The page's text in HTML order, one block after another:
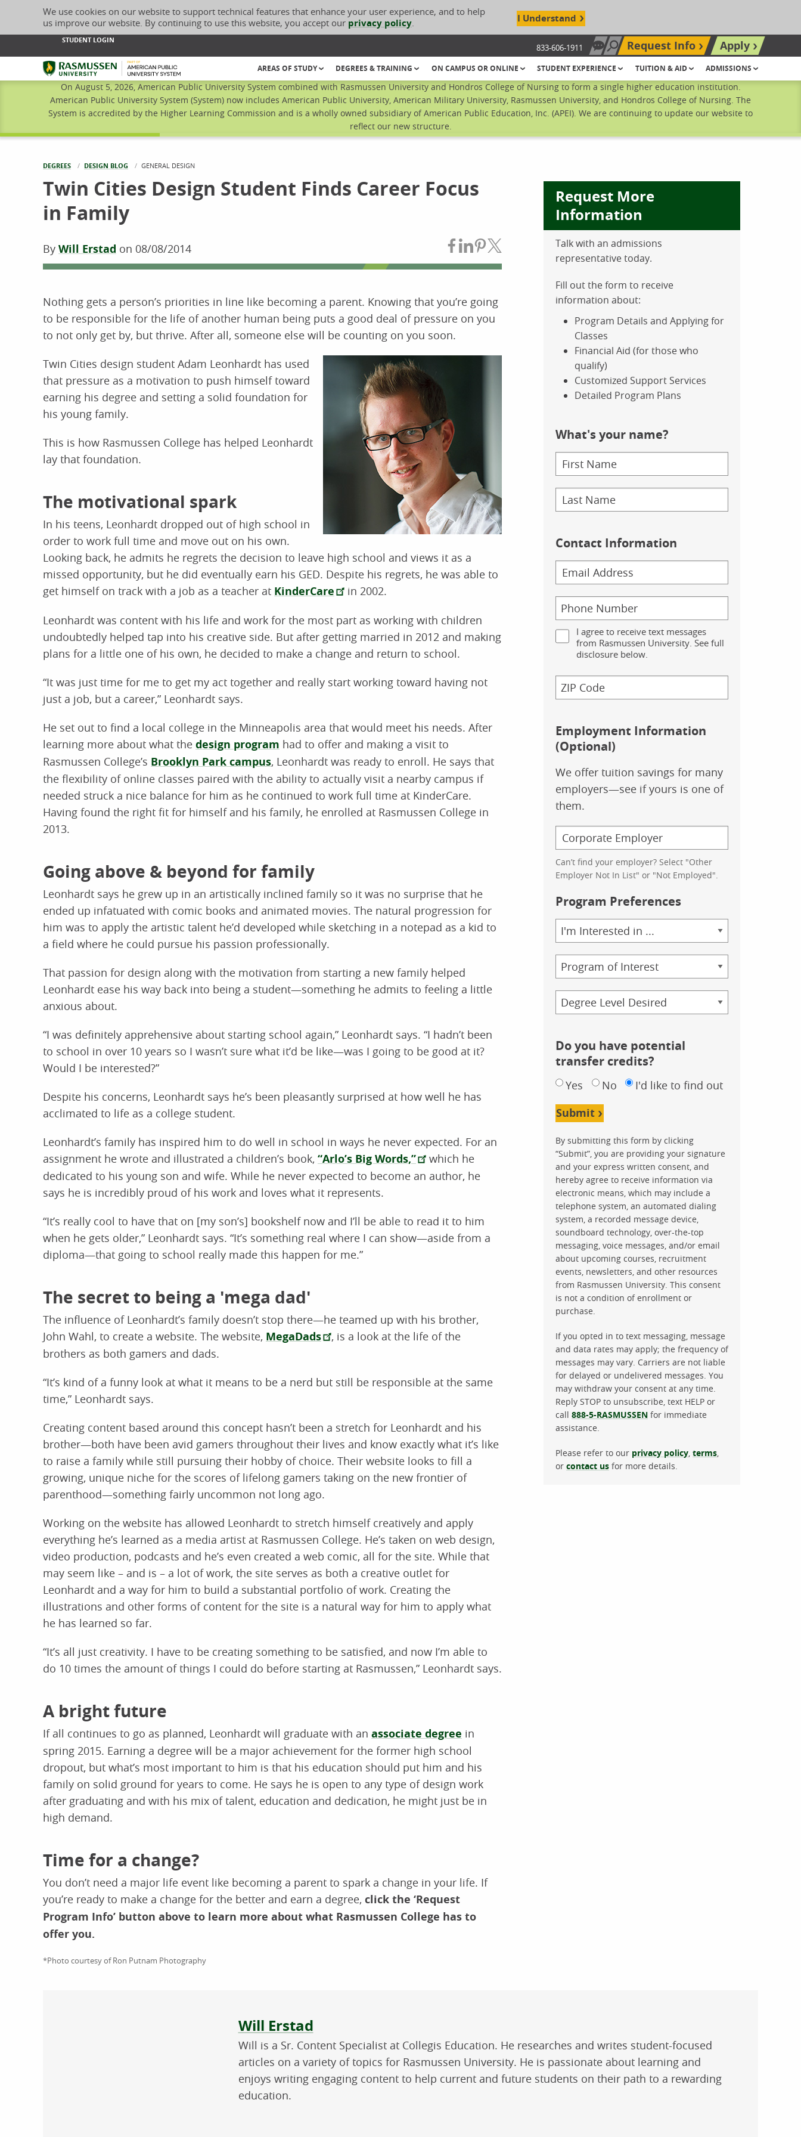
We use cookies on our website to support technical features that enhance your user experience, and to help
us improve our website. By continuing to use this website, you accept our privacy policy. I Understand
STUDENT LOGIN
833-606-1911 Chat Now
Search site
Request Info
Apply
Rasmussen University
AREAS OF STUDY DEGREES & TRAINING ON CAMPUS OR ONLINE STUDENT EXPERIENCE TUITION & AID ADMISSIONS
On August 5, 2026, American Public University System combined with Rasmussen University and Hondros College of Nursing to form a single higher education institution.
American Public University System (System) now includes American Public University, American Military University, Rasmussen University, and Hondros College of Nursing. The
System is accredited by the Higher Learning Commission and is a wholly owned subsidiary of American Public Education, Inc. (APEI). We are continuing to update our website to
reflect our new structure.
DEGREES DESIGN BLOG CURRENT:
GENERAL DESIGN
Twin Cities Design Student Finds Career Focus
in Family
By Will Erstad on 08/08/2014 Share on Facebook
Share on LinkedIn
Share on Pinterest
Share on Twitter
Nothing gets a person’s priorities in line like becoming a parent. Knowing that you’re going
to be responsible for the life of another human being puts a good deal of pressure on you
to not only get by, but thrive. After all, someone else will be counting on you soon.
Twin Cities design student Adam Leonhardt has used
that pressure as a motivation to push himself toward
earning his degree and setting a solid foundation for
his young family.
This is how Rasmussen College has helped Leonhardt
lay that foundation.
The motivational spark
In his teens, Leonhardt dropped out of high school in
order to work full time and move out on his own.
Looking back, he admits he regrets the decision to leave high school and views it as a
missed opportunity, but he did eventually earn his GED. Despite his regrets, he was able to
get himself on track with a job as a teacher at KinderCare in 2002.
Leonhardt was content with his life and work for the most part as working with children
undoubtedly helped tap into his creative side. But after getting married in 2012 and making
plans for a little one of his own, he decided to make a change and return to school.
“It was just time for me to get my act together and really start working toward having not
just a job, but a career,” Leonhardt says.
He set out to find a local college in the Minneapolis area that would meet his needs. After
learning more about what the design program had to offer and making a visit to
Rasmussen College’s Brooklyn Park campus, Leonhardt was ready to enroll. He says that
the flexibility of online classes paired with the ability to actually visit a nearby campus if
needed struck a nice balance for him as he continued to work full time at KinderCare.
Having found the right fit for himself and his family, he enrolled at Rasmussen College in
2013.
Going above & beyond for family
Leonhardt says he grew up in an artistically inclined family so it was no surprise that he
ended up infatuated with comic books and animated movies. The natural progression for
him was to apply the artistic talent he’d developed while sketching in a notepad as a kid to
a field where he could pursue his passion professionally.
That passion for design along with the motivation from starting a new family helped
Leonhardt ease his way back into being a student—something he admits to feeling a little
anxious about.
“I was definitely apprehensive about starting school again,” Leonhardt says. “I hadn’t been
to school in over 10 years so I wasn’t sure what it’d be like—was I going to be good at it?
Would I be interested?”
Despite his concerns, Leonhardt says he’s been pleasantly surprised at how well he has
acclimated to life as a college student.
Leonhardt’s family has inspired him to do well in school in ways he never expected. For an
assignment he wrote and illustrated a children’s book, “Arlo’s Big Words,”
which he
dedicated to his young son and wife. While he never expected to become an author, he
says he is incredibly proud of his work and loves what it represents.
“It’s really cool to have that on [my son’s] bookshelf now and I’ll be able to read it to him
when he gets older,” Leonhardt says. “It’s something real where I can show—aside from a
diploma—that going to school really made this happen for me.”
The secret to being a 'mega dad'
The influence of Leonhardt’s family doesn’t stop there—he teamed up with his brother,
John Wahl, to create a website. The website, MegaDads
, is a look at the life of the
brothers as both gamers and dads.
“It’s kind of a funny look at what it means to be a nerd but still be responsible at the same
time,” Leonhardt says.
Creating content based around this concept hasn’t been a stretch for Leonhardt and his
brother—both have been avid gamers throughout their lives and know exactly what it’s like
to raise a family while still pursuing their hobby of choice. Their website looks to fill a
growing, unique niche for the scores of lifelong gamers taking on the new frontier of
parenthood—something fairly uncommon not long ago.
Working on the website has allowed Leonhardt to stretch himself creatively and apply
everything he’s learned as a media artist at Rasmussen College. He’s taken on web design,
video production, podcasts and he’s even created a web comic, all for the site. While that
may seem like – and is – a lot of work, the site serves as both a creative outlet for
Leonhardt and a way for him to build a substantial portfolio of work. Creating the
illustrations and other forms of content for the site is a natural way for him to apply what
he has learned so far.
“It’s all just creativity. I have to be creating something to be satisfied, and now I’m able to
do 10 times the amount of things I could do before starting at Rasmussen,” Leonhardt says.
A bright future
If all continues to go as planned, Leonhardt will graduate with an associate degree in
spring 2015. Earning a degree will be a major achievement for the former high school
dropout, but what’s most important to him is that his education should put him and his
family on solid ground for years to come. He says he is open to any type of design work
after graduating and with his mix of talent, education and dedication, he might just be in
high demand.
Time for a change?
You don’t need a major life event like becoming a parent to spark a change in your life. If
you’re ready to make a change for the better and earn a degree, click the ‘Request
Program Info’ button above to learn more about what Rasmussen College has to
offer you.
*Photo courtesy of Ron Putnam Photography
Request More
Information
Talk with an admissions
representative today.
Fill out the form to receive
information about:
Program Details and Applying for
Classes
Financial Aid (for those who
qualify)
Customized Support Services
Detailed Program Plans
What's your name?
Contact Information
I agree to receive text messages
from Rasmussen University. See full
disclosure below.
Employment Information
(Optional)
We offer tuition savings for many
employers—see if yours is one of
them.
Can’t find your employer? Select "Other
Employer Not In List" or "Not Employed".
Program Preferences
Area
of
Study
Program
Credential
Do you have potential
transfer credits?
Yes No I'd like to find out
Submit
By submitting this form by clicking
“Submit”, you are providing your signature
and your express written consent, and
hereby agree to receive information via
electronic means, which may include a
telephone system, an automated dialing
system, a recorded message device,
soundboard technology, over-the-top
messaging, voice messages, and/or email
about upcoming courses, recruitment
events, newsletters, and other resources
from Rasmussen University. This consent
is not a condition of enrollment or
purchase.
If you opted in to text messaging, message
and data rates may apply; the frequency of
messages may vary. Carriers are not liable
for delayed or undelivered messages. You
may withdraw your consent at any time.
Reply STOP to unsubscribe, text HELP or
call 888-5-RASMUSSEN for immediate
assistance.
Please refer to our privacy policy, terms,
or contact us for more details.
About the author
Will Erstad
Will is a Sr. Content Specialist at Collegis Education. He researches and writes student-focused
articles on a variety of topics for Rasmussen University. He is passionate about learning and
enjoys writing engaging content to help current and future students on their path to a rewarding
education.